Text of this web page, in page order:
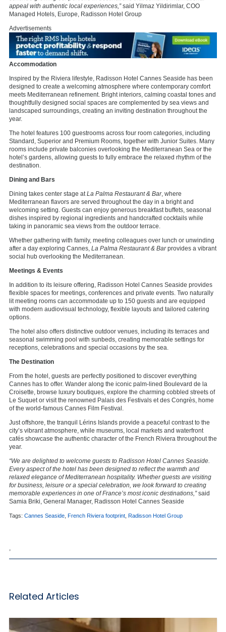
appeal with authentic local experiences,”said Yilmaz Yildirimlar, COO
Managed Hotels, Europe, Radisson Hotel Group
Advertisements
Accommodation
Inspired by the Riviera lifestyle, Radisson Hotel Cannes Seaside has been
designed to create a welcoming atmosphere where contemporary comfort
meets Mediterranean refinement. Bright interiors, calming coastal tones and
thoughtfully designed social spaces are complemented by sea views and
landscaped surroundings, creating an inviting destination throughout the
year.
The hotel features 100 guestrooms across four room categories, including
Standard, Superior and Premium Rooms, together with Junior Suites. Many
rooms include private balconies overlooking the Mediterranean Sea or the
hotel’s gardens, allowing guests to fully embrace the relaxed rhythm of the
destination.
Dining and Bars
Dining takes center stage at La Palma Restaurant & Bar, where
Mediterranean flavors are served throughout the day in a bright and
welcoming setting. Guests can enjoy generous breakfast buffets, seasonal
dishes inspired by regional ingredients and handcrafted cocktails while
taking in panoramic sea views from the outdoor terrace.
Whether gathering with family, meeting colleagues over lunch or unwinding
after a day exploring Cannes, La Palma Restaurant & Barprovides a vibrant
social hub overlooking the Mediterranean.
Meetings & Events
In addition to its leisure offering, Radisson Hotel Cannes Seaside provides
flexible spaces for meetings, conferences and private events. Two naturally
lit meeting rooms can accommodate up to 150 guests and are equipped
with modern audiovisual technology, flexible layouts and tailored catering
options.
The hotel also offers distinctive outdoor venues, including its terraces and
seasonal swimming pool with sunbeds, creating memorable settings for
receptions, celebrations and special occasions by the sea.
The Destination
From the hotel, guests are perfectly positioned to discover everything
Cannes has to offer. Wander along the iconic palm-lined Boulevard de la
Croisette, browse luxury boutiques, explore the charming cobbled streets of
Le Suquet or visit the renowned Palais des Festivals et des Congrès, home
of the world-famous Cannes Film Festival.
Just offshore, the tranquil Lérins Islands provide a peaceful contrast to the
city’s vibrant atmosphere, while museums, local markets and waterfront
cafés showcase the authentic character of the French Riviera throughout the
year.
“We are delighted to welcome guests to Radisson Hotel Cannes Seaside.
Every aspect of the hotel has been designed to reflect the warmth and
relaxed elegance of Mediterranean hospitality. Whether guests are visiting
for business, leisure or a special celebration, we look forward to creating
memorable experiences in one of France’s most iconic destinations,”said
Samia Briki, General Manager, Radisson Hotel Cannes Seaside
Tags: Cannes Seaside French Riviera footprint Radisson Hotel Group
Related Articles